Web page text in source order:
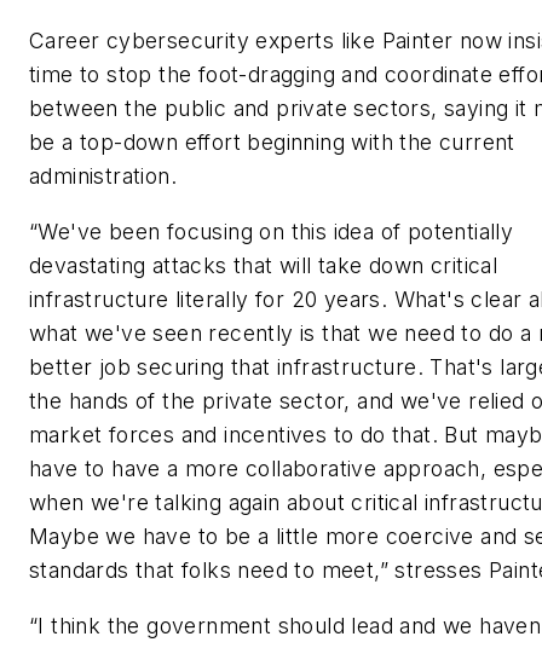
Career cybersecurity experts like Painter now
time to stop the foot-dragging and coordinate
between the public and private sectors, saying it
be a top-down effort beginning with the current
administration.
“We've been focusing on this idea of potentially
devastating attacks that will take down critical
infrastructure literally for 20 years. What's clear
what we've seen recently is that we need to do a
better job securing that infrastructure. That's
the hands of the private sector, and we've relied
market forces and incentives to do that. But
have to have a more collaborative approach,
when we're talking again about critical
Maybe we have to be a little more coercive and
standards that folks need to meet,” stresses
“I think the government should lead and we